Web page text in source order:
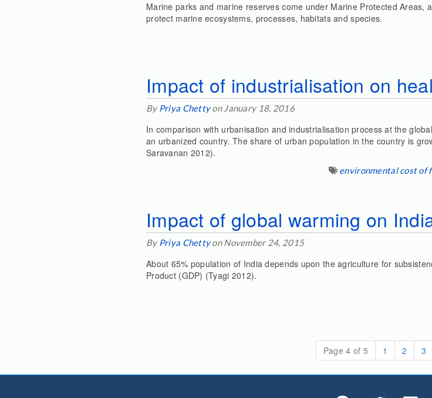
Marine parks and marine reserves come under Marine Protected Areas,
protect marine ecosystems, processes, habitats and species.
Impact of industrialisation on
By Priya Chettyon January 18, 2016
In comparison with urbanisation and industrialisation process at the
an urbanized country. The share of urban population in the country is
Saravanan 2012).
environmental cost of
Impact of global warming on
By Priya Chettyon November 24, 2015
About 65% population of India depends upon the agriculture for
Product (GDP) (Tyagi 2012).
Page 4 of 5 1 2 3